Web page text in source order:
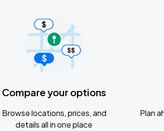
Compare your options
Browse locations, prices, and
details all in one place
Plan